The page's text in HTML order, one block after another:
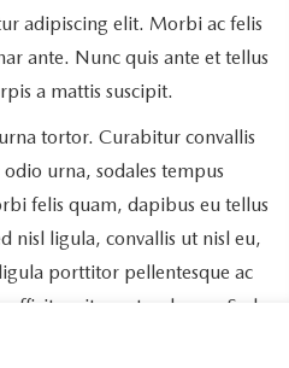
adipiscing elit. Morbi ac felis
ante. Nunc quis ante et tellus
a mattis suscipit.
tortor. Curabitur convallis
urna, sodales tempus
felis quam, dapibus eu tellus
nisl ligula, convallis ut nisl eu,
porttitor pellentesque ac
efficitur sit amet sed arcu. Sed